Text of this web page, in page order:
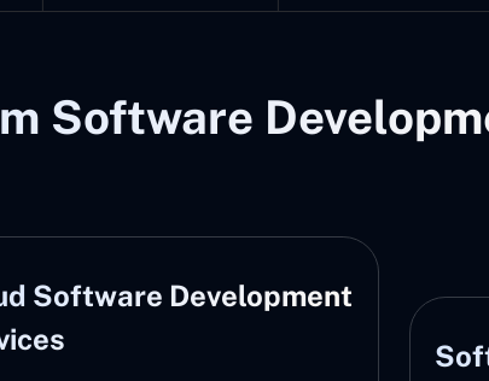
Software
Software Development